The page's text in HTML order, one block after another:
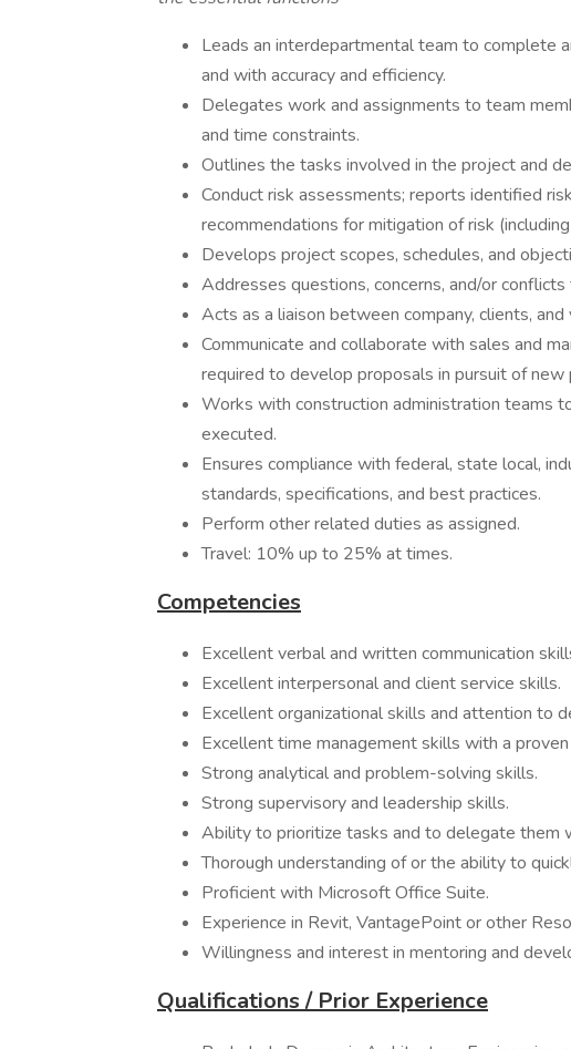
Leads an interdepartmental team to complete
and with accuracy and efficiency.
Delegates work and assignments to team
and time constraints.
Outlines the tasks involved in the project and
Conduct risk assessments; reports identified
recommendations for mitigation of risk
Develops project scopes, schedules, and
Addresses questions, concerns, and/or
Acts as a liaison between company, clients, and
Communicate and collaborate with sales and
required to develop proposals in pursuit of new
Works with construction administration teams
executed.
Ensures compliance with federal, state local,
standards, specifications, and best practices.
Perform other related duties as assigned.
Travel: 10% up to 25% at times.
Competencies
Excellent verbal and written communication
Excellent interpersonal and client service skills.
Excellent organizational skills and attention to
Excellent time management skills with a
Strong analytical and problem-solving skills.
Strong supervisory and leadership skills.
Ability to prioritize tasks and to delegate them
Thorough understanding of or the ability to
Proficient with Microsoft Office Suite.
Experience in Revit, VantagePoint or other
Willingness and interest in mentoring and
Qualifications / Prior Experience